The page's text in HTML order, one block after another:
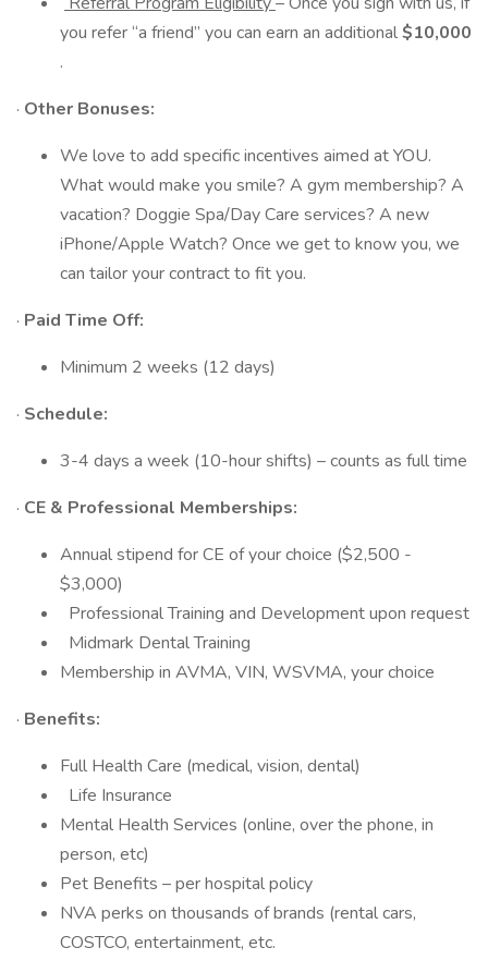
you refer “a friend” you can earn an additional$10,000
.
· Other Bonuses:
We love to add specific incentives aimed at YOU.
What would make you smile? A gym membership? A
vacation? Doggie Spa/Day Care services? A new
iPhone/Apple Watch? Once we get to know you, we
can tailor your contract to fit you.
· Paid Time Off:
Minimum 2 weeks (12 days)
· Schedule:
3-4 days a week (10-hour shifts) – counts as full time
· CE & Professional Memberships:
Annual stipend for CE of your choice ($2,500 -
$3,000)
Professional Training and Development upon request
Midmark Dental Training
Membership in AVMA, VIN, WSVMA, your choice
· Benefits:
Full Health Care (medical, vision, dental)
Life Insurance
Mental Health Services (online, over the phone, in
person, etc)
Pet Benefits – per hospital policy
NVA perks on thousands of brands (rental cars,
COSTCO, entertainment, etc.